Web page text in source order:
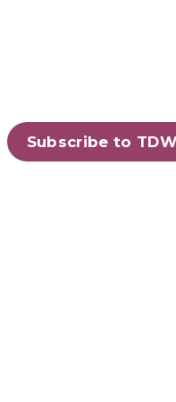
Subscribe to
Trusted
where
leaders
advantage of
and